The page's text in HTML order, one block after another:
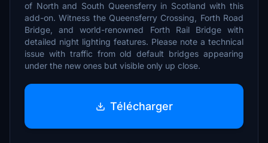
of North and South Queensferry in Scotland with this
add-on. Witness the Queensferry Crossing, Forth Road
Bridge, and world-renowned Forth Rail Bridge with
detailed night lighting features. Please note a technical
issue with traffic from old default bridges appearing
under the new ones but visible only up close.
Télécharger